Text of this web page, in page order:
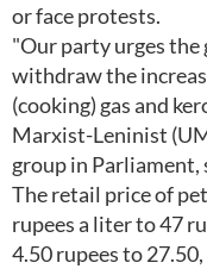
or face protests.
"Our party urges
withdraw the
(cooking) gas and
Marxist-Leninist
group in Parliament,
The retail price of
rupees a liter to 47
4.50 rupees to